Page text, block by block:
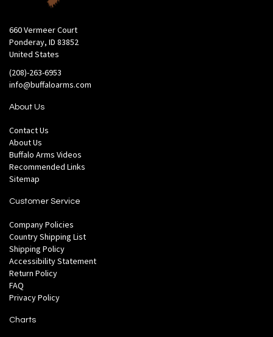
660 Vermeer Court
Ponderay, ID 83852
United States
(208)-263-6953
info@buffaloarms.com
About Us
Contact Us
About Us
Buffalo Arms Videos
Recommended Links
Sitemap
Customer Service
Company Policies
Country Shipping List
Shipping Policy
Accessibility Statement
Return Policy
FAQ
Privacy Policy
Charts